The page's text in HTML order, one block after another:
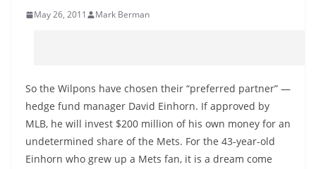
May 26, 2011 Mark Berman
So the Wilpons have chosen their “preferred partner” —
hedge fund manager David Einhorn. If approved by
MLB, he will invest $200 million of his own money for an
undetermined share of the Mets. For the 43-year-old
Einhorn who grew up a Mets fan, it is a dream come